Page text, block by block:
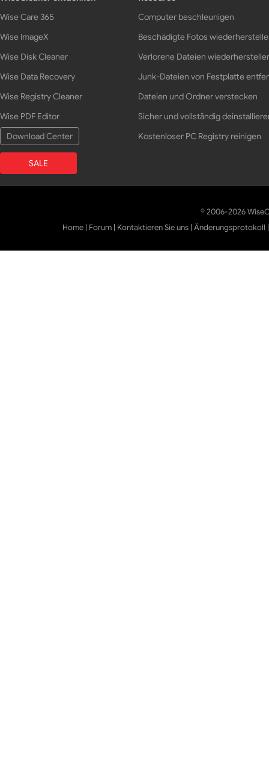
Wise Care 365
Wise ImageX
Wise Disk Cleaner
Wise Data Recovery
Wise Registry Cleaner
Wise PDF Editor
Download Center
SALE
Computer beschleunigen
Beschädigte Fotos
Verlorene Dateien
Junk-Dateien von Festplatte
Dateien und Ordner verstecken
Sicher und vollständig
Kostenloser PC Registry reinigen
© 2006-2026
Home | Forum | Kontaktieren Sie uns |Änderungsprotokoll